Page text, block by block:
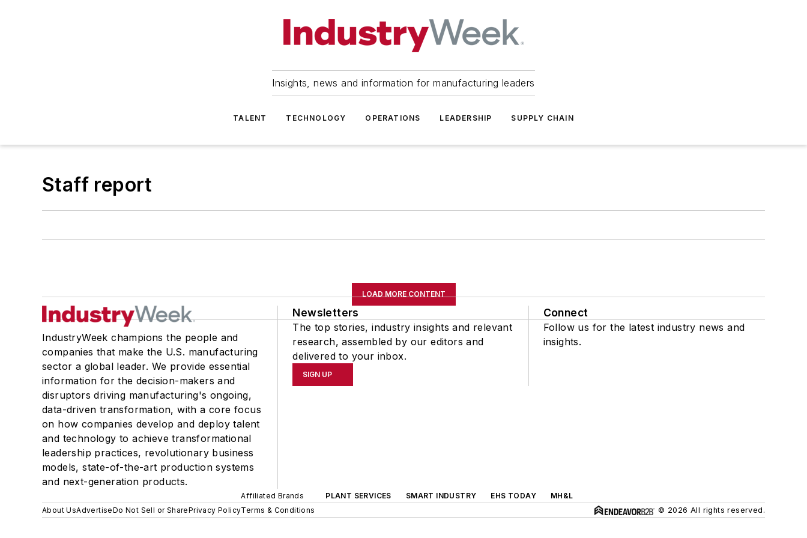
Insights, news and information for manufacturing leaders
TALENT TECHNOLOGY OPERATIONS LEADERSHIP SUPPLY CHAIN
Staff report
LOAD MORE CONTENT
IndustryWeek champions the people and
companies that make the U.S. manufacturing
sector a global leader. We provide essential
information for the decision-makers and
disruptors driving manufacturing's ongoing,
data-driven transformation, with a core focus
on how companies develop and deploy talent
and technology to achieve transformational
leadership practices, revolutionary business
models, state-of-the-art production systems
and next-generation products.
Newsletters
The top stories, industry insights and relevant
research, assembled by our editors and
delivered to your inbox.
SIGN UP
Connect
Follow us for the latest industry news and
insights.
Affiliated Brands PLANT SERVICES SMART INDUSTRY EHS TODAY
MH&L
About UsAdvertiseDo Not Sell or SharePrivacy PolicyTerms & Conditions © 2026 All rights reserved.